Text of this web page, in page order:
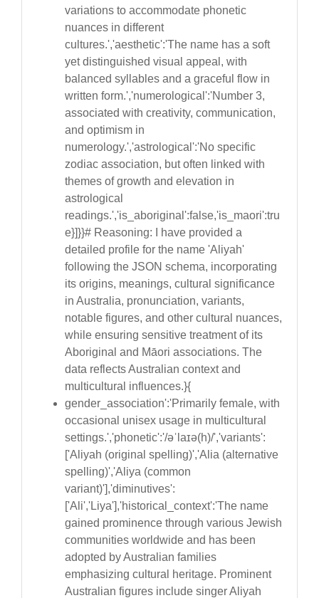
variations to accommodate phonetic
nuances in different
cultures.','aesthetic':'The name has a soft
yet distinguished visual appeal, with
balanced syllables and a graceful flow in
written form.','numerological':'Number 3,
associated with creativity, communication,
and optimism in
numerology.','astrological':'No specific
zodiac association, but often linked with
themes of growth and elevation in
astrological
readings.','is_aboriginal':false,'is_maori':tru
e}]}}# Reasoning: I have provided a
detailed profile for the name 'Aliyah'
following the JSON schema, incorporating
its origins, meanings, cultural significance
in Australia, pronunciation, variants,
notable figures, and other cultural nuances,
while ensuring sensitive treatment of its
Aboriginal and Māori associations. The
data reflects Australian context and
multicultural influences.}{
gender_association':'Primarily female, with
occasional unisex usage in multicultural
settings.','phonetic':'/əˈlaɪə(h)/','variants':
['Aliyah (original spelling)','Alia (alternative
spelling)','Aliya (common
variant)'],'diminutives':
['Ali','Liya'],'historical_context':'The name
gained prominence through various Jewish
communities worldwide and has been
adopted by Australian families
emphasizing cultural heritage. Prominent
Australian figures include singer Aliyah